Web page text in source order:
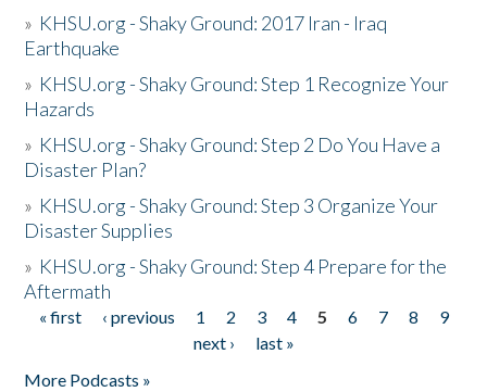
» KHSU.org - Shaky Ground: 2017 Iran - Iraq
Earthquake
» KHSU.org - Shaky Ground: Step 1 Recognize Your
Hazards
» KHSU.org - Shaky Ground: Step 2 Do You Have a
Disaster Plan?
» KHSU.org - Shaky Ground: Step 3 Organize Your
Disaster Supplies
» KHSU.org - Shaky Ground: Step 4 Prepare for the
Aftermath
Pages
« first ‹ previous 1 2 3 4 5 6 7 8
9
next ›
last »
More Podcasts »